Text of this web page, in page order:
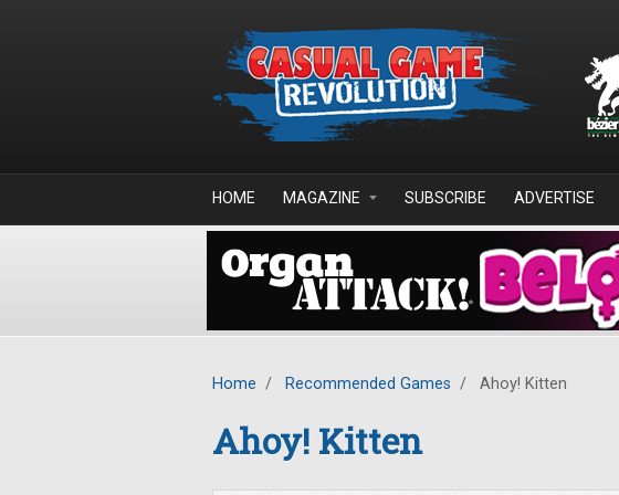
HOME MAGAZINE SUBSCRIBE ADVERTISE
Home / Recommended Games / Ahoy! Kitten
Ahoy! Kitten